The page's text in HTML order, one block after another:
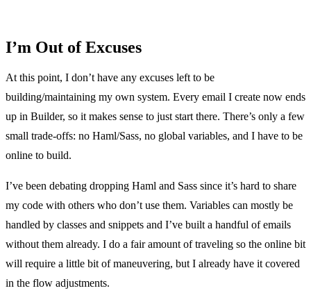
I’m Out of Excuses
At this point, I don’t have any excuses left to be
building/maintaining my own system. Every email I create now ends
up in Builder, so it makes sense to just start there. There’s only a few
small trade-offs: no Haml/Sass, no global variables, and I have to be
online to build.
I’ve been debating dropping Haml and Sass since it’s hard to share
my code with others who don’t use them. Variables can mostly be
handled by classes and snippets and I’ve built a handful of emails
without them already. I do a fair amount of traveling so the online bit
will require a little bit of maneuvering, but I already have it covered
in the flow adjustments.